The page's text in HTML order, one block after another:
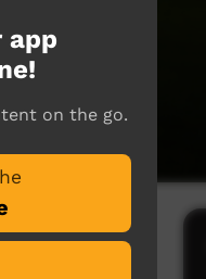
app
on the go.